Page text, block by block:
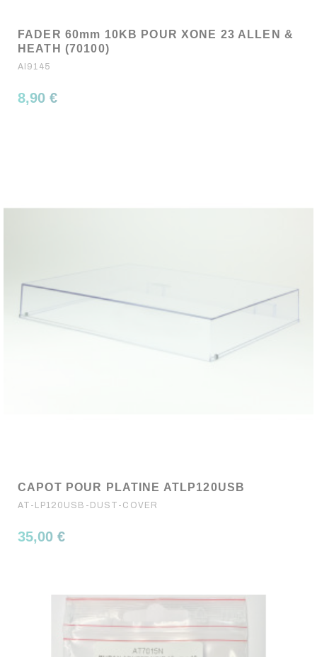
FADER 60mm 10KB POUR XONE 23 ALLEN &
HEATH (70100)
AI9145
8,90 €
CAPOT POUR PLATINE ATLP120USB
AT-LP120USB-DUST-COVER
35,00 €